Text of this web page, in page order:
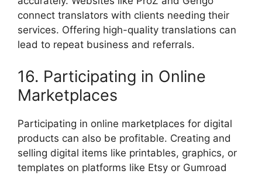
connect translators with clients needing their
services. Offering high-quality translations can
lead to repeat business and referrals.
16. Participating in Online
Marketplaces
Participating in online marketplaces for digital
products can also be profitable. Creating and
selling digital items like printables, graphics, or
templates on platforms like Etsy or Gumroad